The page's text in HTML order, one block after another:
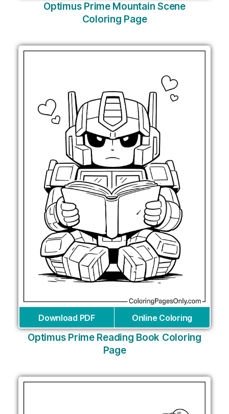
Optimus Prime Mountain Scene
Coloring Page
Download PDF Online Coloring
Optimus Prime Reading Book Coloring
Page